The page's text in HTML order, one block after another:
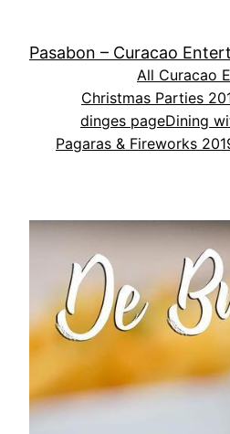
content
Pasabon – Curacao
All Curacao
Christmas Parties
dinges pageDining
Pagaras & Fireworks